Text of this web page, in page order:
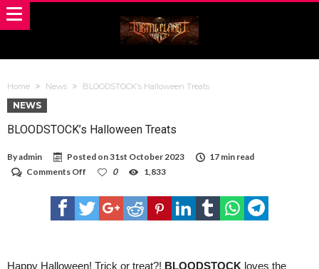
Home News BLOODSTOCK’s Halloween Treats
NEWS
BLOODSTOCK’s Halloween Treats
Byadmin Posted on31st October 2023
17 min read
Comments Off
Halloween
Treats
0 1,833
Happy Halloween! Trick or treat?! BLOODSTOCK loves the